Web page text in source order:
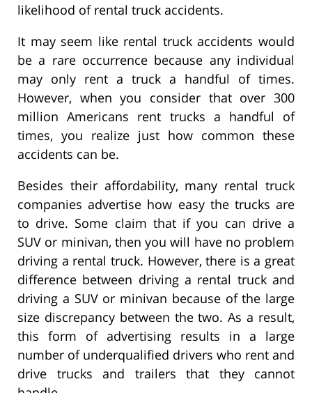
likelihood of rental truck accidents.
It may seem like rental truck accidents would
be a rare occurrence because any individual
may only rent a truck a handful of times.
However, when you consider that over 300
million Americans rent trucks a handful of
times, you realize just how common these
accidents can be.
Besides their affordability, many rental truck
companies advertise how easy the trucks are
to drive. Some claim that if you can drive a
SUV or minivan, then you will have no problem
driving a rental truck. However, there is a great
difference between driving a rental truck and
driving a SUV or minivan because of the large
size discrepancy between the two. As a result,
this form of advertising results in a large
number of underqualified drivers who rent and
drive trucks and trailers that they cannot